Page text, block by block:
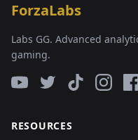
ForzaLabs
Labs GG. Advanced
gaming.
RESOURCES